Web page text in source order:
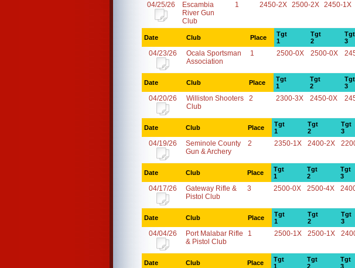
04/25/26
Escambia
River Gun
Club
1 2450-2X 2500-2X 2450-1X
Date Club Place
Tgt
1
Tgt
2
Tgt
3
04/23/26
Ocala Sportsman
Association
1 2500-0X 2500-0X
Date Club Place
Tgt
1
Tgt
2
Tgt
3
04/20/26
Williston Shooters
Club
2 2300-3X 2450-0X
Date Club Place
Tgt
1
Tgt
2
Tgt
3
04/19/26
Seminole County
Gun & Archery
2 2350-1X 2400-2X
Date Club Place
Tgt
1
Tgt
2
Tgt
3
04/17/26
Gateway Rifle &
Pistol Club
3 2500-0X 2500-4X
Date Club Place
Tgt
1
Tgt
2
Tgt
3
04/04/26
Port Malabar Rifle
& Pistol Club
1 2500-1X 2500-1X
Date Club Place
Tgt
1
Tgt
2
Tgt
3